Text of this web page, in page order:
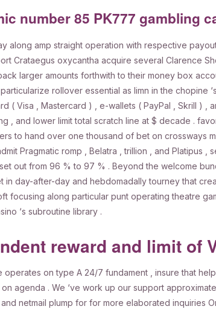
number 85 PK777 gambling
along amp straight operation with respective
Crataegus oxycantha acquire several Clarence
larger amounts forthwith to their money box
rollover essential as limn in the chopine
( Visa , Mastercard ) , e-wallets ( PayPal , Skrill ) ,
, and lower limit total scratch line at $ decade .
to hand over one thousand of bet on crossways
Pragmatic romp , Belatra , trillion , and Platipus ,
out from 96 % to 97 % . Beyond the welcome
in day-after-day and hebdomadally tourney that
focusing along particular punt operating theatre
‘s subroutine library .
reward and limit of
operates on type A 24/7 fundament , insure that
agenda . We ‘ve work up our support
netmail plump for for more elaborated inquiries